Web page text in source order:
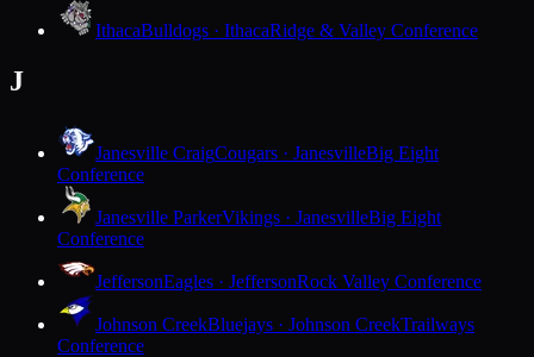
IthacaBulldogs · IthacaRidge & Valley Conference
J
Janesville CraigCougars · JanesvilleBig Eight
Conference
Janesville ParkerVikings · JanesvilleBig Eight
Conference
JeffersonEagles · JeffersonRock Valley Conference
Johnson CreekBluejays · Johnson CreekTrailways
Conference